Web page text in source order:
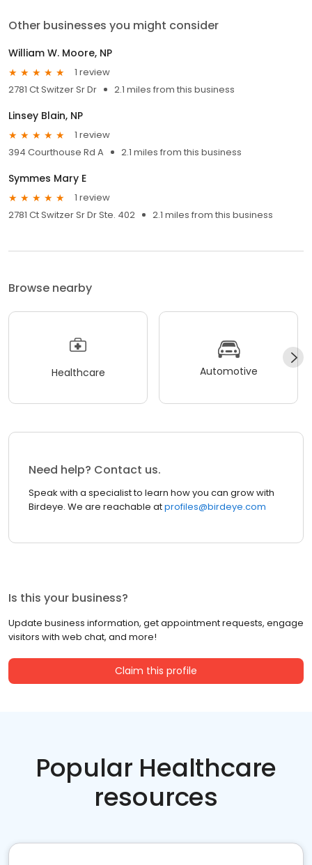
Other businesses you might consider
William W. Moore, NP
1 review
2781 Ct Switzer Sr Dr
2.1 miles from this business
Linsey Blain, NP
1 review
394 Courthouse Rd A
2.1 miles from this business
Symmes Mary E
1 review
2781 Ct Switzer Sr Dr Ste. 402
2.1 miles from this business
Browse nearby
Healthcare Automotive
Need help? Contact us.
Speak with a specialist to learn how you can grow with
Birdeye. We are reachable atprofiles@birdeye.com
Is this your business?
Update business information, get appointment requests, engage
visitors with web chat, and more!
Claim this profile
Popular Healthcare
resources